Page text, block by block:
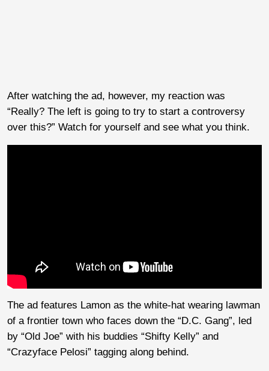
After watching the ad, however, my reaction was
“Really? The left is going to try to start a controversy
over this?” Watch for yourself and see what you think.
The ad features Lamon as the white-hat wearing lawman
of a frontier town who faces down the “D.C. Gang”, led
by “Old Joe” with his buddies “Shifty Kelly” and
“Crazyface Pelosi” tagging along behind.